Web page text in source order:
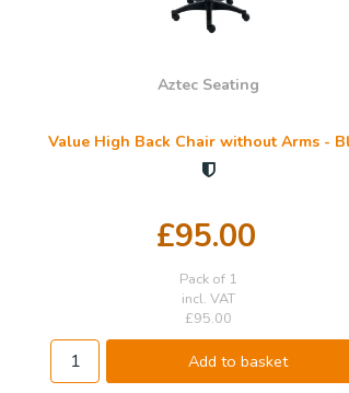
Aztec Seating
Value High Back Chair without Arms -
£95.00
Pack of 1
incl. VAT
£95.00
Add to basket